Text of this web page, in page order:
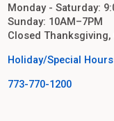
Monday - Saturday:
Sunday: 10AM–7PM
Closed
Holiday/Special Hours
773-770-1200